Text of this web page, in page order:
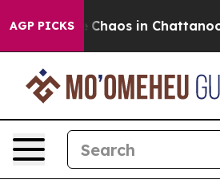
AGP PICKS
Collapse Chaos in